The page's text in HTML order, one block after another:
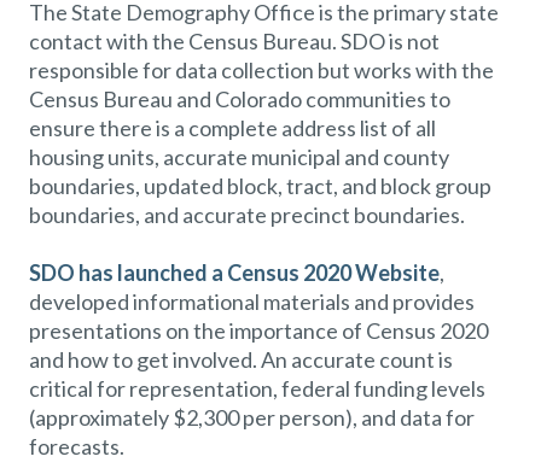
The State Demography Office is the primary state
contact with the Census Bureau. SDO is not
responsible for data collection but works with the
Census Bureau and Colorado communities to
ensure there is a complete address list of all
housing units, accurate municipal and county
boundaries, updated block, tract, and block group
boundaries, and accurate precinct boundaries.
SDO has launched a Census 2020 Website,
developed informational materials and provides
presentations on the importance of Census 2020
and how to get involved. An accurate count is
critical for representation, federal funding levels
(approximately $2,300 per person), and data for
forecasts.